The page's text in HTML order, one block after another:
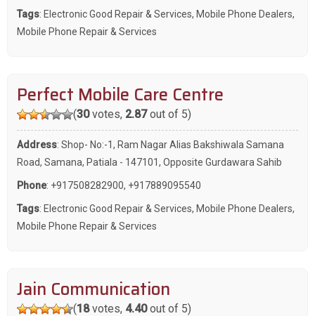
Tags: Electronic Good Repair & Services, Mobile Phone Dealers,
Mobile Phone Repair & Services
Perfect Mobile Care Centre
(30votes, 2.87out of 5)
Address: Shop- No:-1, Ram Nagar Alias Bakshiwala Samana
Road, Samana, Patiala - 147101, Opposite Gurdawara Sahib
Phone: +917508282900, +917889095540
Tags: Electronic Good Repair & Services, Mobile Phone Dealers,
Mobile Phone Repair & Services
Jain Communication
(18votes, 4.40out of 5)